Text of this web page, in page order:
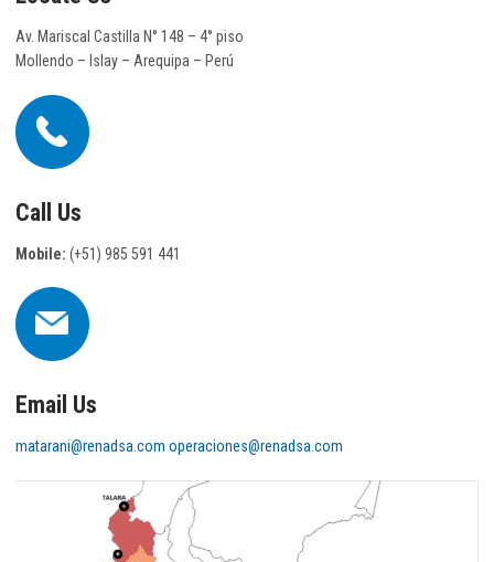
Av. Mariscal Castilla N° 148 – 4° piso
Mollendo – Islay – Arequipa – Perú
Call Us
Mobile: (+51) 985 591 441
Email Us
matarani@renadsa.com operaciones@renadsa.com